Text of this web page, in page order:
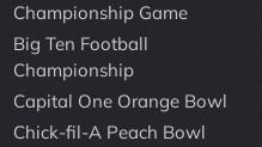
Championship Game
Big Ten Football
Championship
Capital One Orange Bowl
Chick-fil-A Peach Bowl